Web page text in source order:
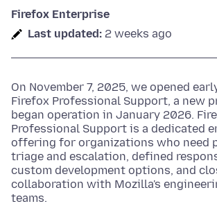
Firefox Enterprise
Last updated: 2 weeks ago
On November 7, 2025, we opened
Firefox Professional Support, a new
began operation in January 2026.
Professional Support is a dedicated
offering for organizations who need
triage and escalation, defined
custom development options, and
collaboration with Mozilla's
teams.